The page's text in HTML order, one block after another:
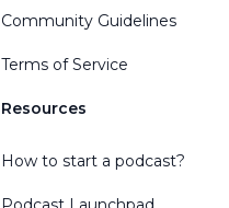
Community Guidelines
Terms of Service
Resources
How to start a podcast?